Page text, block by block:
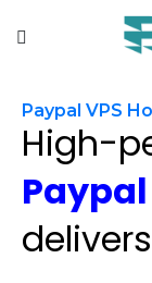
Paypal VPS
High-
Paypal